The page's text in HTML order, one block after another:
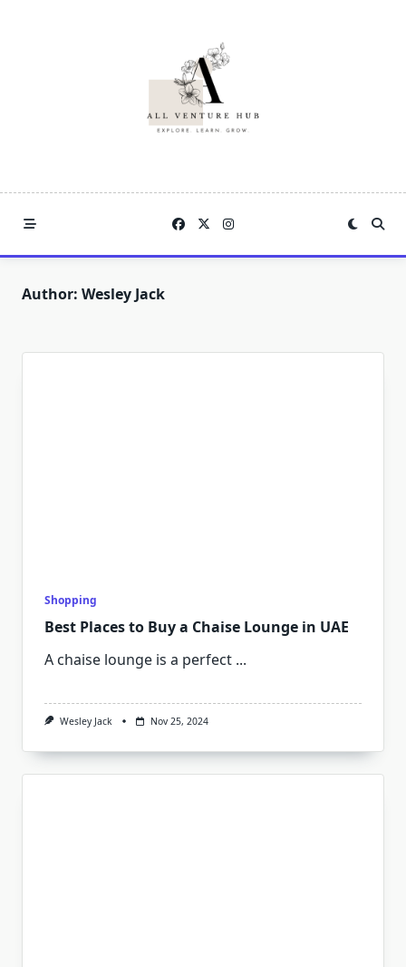
Author: Wesley Jack
Shopping
Best Places to Buy a Chaise Lounge in UAE
A chaise lounge is a perfect ...
Wesley Jack Nov 25, 2024